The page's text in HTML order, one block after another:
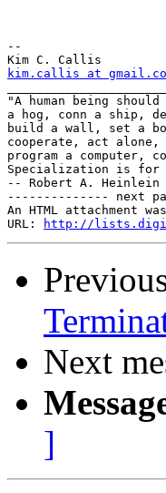
--
kim.callis at
"A human being
a hog, conn a ship,
build a wall, set a
cooperate, act alone,
program a
Specialization is for
-- Robert A. Heinlein
-------------- next
An HTML attachment
URL:
http://
Next
]